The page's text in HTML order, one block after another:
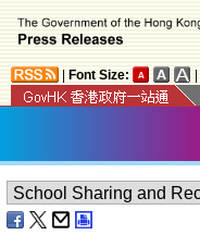
Font Size: